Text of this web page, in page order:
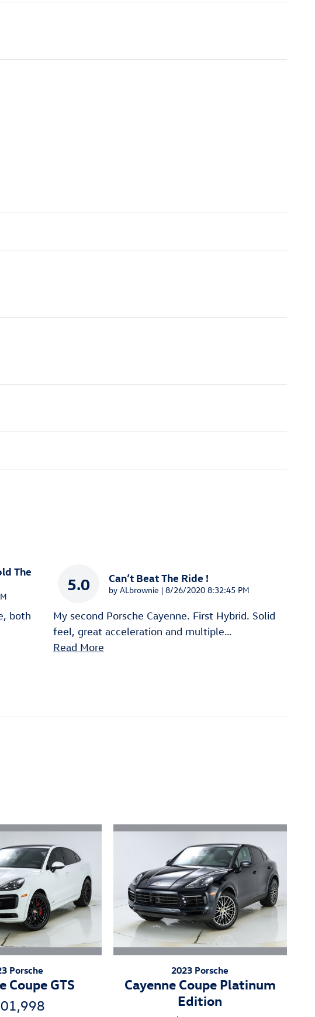
The
both
5.0 Can’t Beat The Ride !
by ALbrownie | on
8/26/2020 8:32:45 PM
My second Porsche Cayenne. First Hybrid. Solid
feel, great acceleration and multiple…
Read More
Porsche
Coupe GTS
2023 Porsche
Cayenne Coupe Platinum
Edition